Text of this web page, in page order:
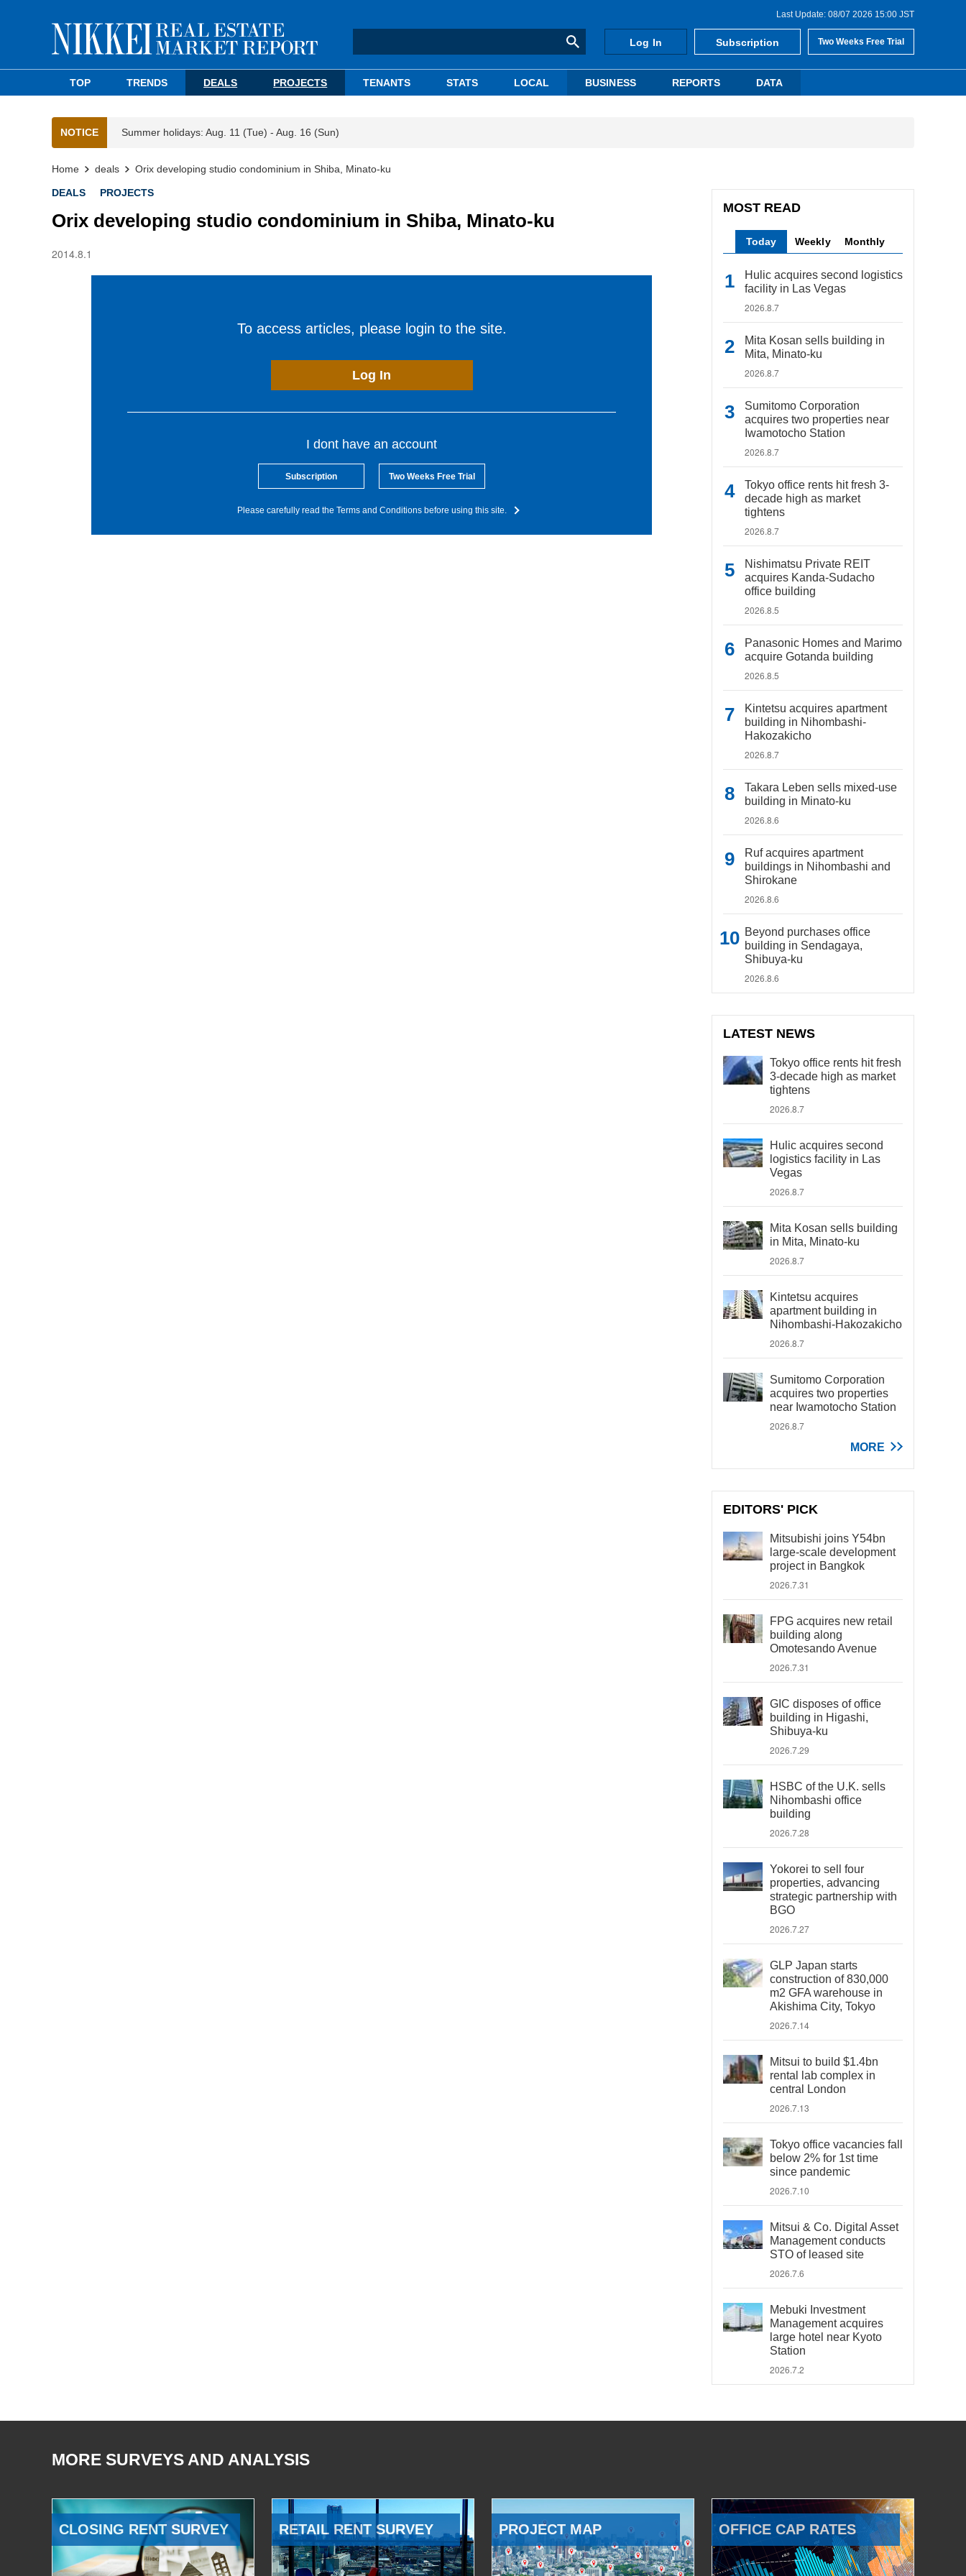
Last Update: 08/07 2026 15:00 JST
Log In Subscription Two Weeks Free Trial
TOP TRENDS DEALS PROJECTS TENANTS STATS LOCAL BUSINESS REPORTS DATA
NOTICE Summer holidays: Aug. 11 (Tue) - Aug. 16 (Sun)
Home deals Orix developing studio condominium in Shiba, Minato-ku
DEALS PROJECTS
Orix developing studio condominium in Shiba, Minato-ku
2014.8.1
To access articles, please login to the site.
Log In
I dont have an account
Subscription Two Weeks Free Trial
Please carefully read the Terms and Conditions before using this site.
MOST READ
Today Weekly Monthly
Hulic acquires second logistics
facility in Las Vegas
2026.8.7
Mita Kosan sells building in
Mita, Minato-ku
2026.8.7
Sumitomo Corporation
acquires two properties near
Iwamotocho Station
2026.8.7
Tokyo office rents hit fresh 3-
decade high as market
tightens
2026.8.7
Nishimatsu Private REIT
acquires Kanda-Sudacho
office building
2026.8.5
Panasonic Homes and Marimo
acquire Gotanda building
2026.8.5
Kintetsu acquires apartment
building in Nihombashi-
Hakozakicho
2026.8.7
Takara Leben sells mixed-use
building in Minato-ku
2026.8.6
Ruf acquires apartment
buildings in Nihombashi and
Shirokane
2026.8.6
Beyond purchases office
building in Sendagaya,
Shibuya-ku
2026.8.6
LATEST NEWS
Tokyo office rents hit fresh
3-decade high as market
tightens
2026.8.7
Hulic acquires second
logistics facility in Las
Vegas
2026.8.7
Mita Kosan sells building
in Mita, Minato-ku
2026.8.7
Kintetsu acquires
apartment building in
Nihombashi-Hakozakicho
2026.8.7
Sumitomo Corporation
acquires two properties
near Iwamotocho Station
2026.8.7
MORE
EDITORS' PICK
Mitsubishi joins Y54bn
large-scale development
project in Bangkok
2026.7.31
FPG acquires new retail
building along
Omotesando Avenue
2026.7.31
GIC disposes of office
building in Higashi,
Shibuya-ku
2026.7.29
HSBC of the U.K. sells
Nihombashi office
building
2026.7.28
Yokorei to sell four
properties, advancing
strategic partnership with
BGO
2026.7.27
GLP Japan starts
construction of 830,000
m2 GFA warehouse in
Akishima City, Tokyo
2026.7.14
Mitsui to build $1.4bn
rental lab complex in
central London
2026.7.13
Tokyo office vacancies fall
below 2% for 1st time
since pandemic
2026.7.10
Mitsui & Co. Digital Asset
Management conducts
STO of leased site
2026.7.6
Mebuki Investment
Management acquires
large hotel near Kyoto
Station
2026.7.2
MORE SURVEYS AND ANALYSIS
CLOSING RENT SURVEY RETAIL RENT SURVEY PROJECT MAP OFFICE CAP RATES